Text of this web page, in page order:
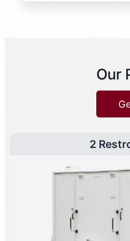
Our
2